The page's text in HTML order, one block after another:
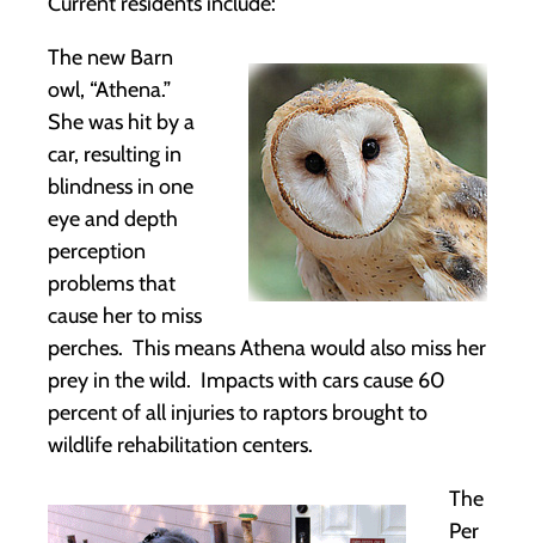
The new Barn
owl, “Athena.”
She was hit by a
car, resulting in
blindness in one
eye and depth
perception
problems that
cause her to miss
perches. This means Athena would also miss her
prey in the wild. Impacts with cars cause 60
percent of all injuries to raptors brought to
wildlife rehabilitation centers.
The
Per